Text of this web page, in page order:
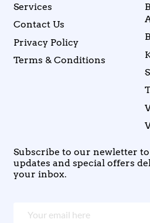
Services
Contact Us
Privacy Policy
Terms & Conditions
Subscribe to our newletter to
updates and special offers
your inbox.